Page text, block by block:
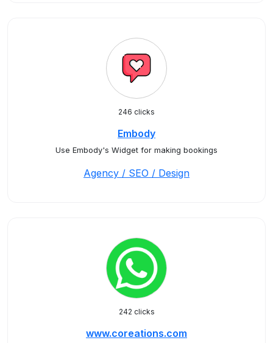
246 clicks
Embody
Use Embody's Widget for making bookings
Agency / SEO / Design
242 clicks
www.coreations.com